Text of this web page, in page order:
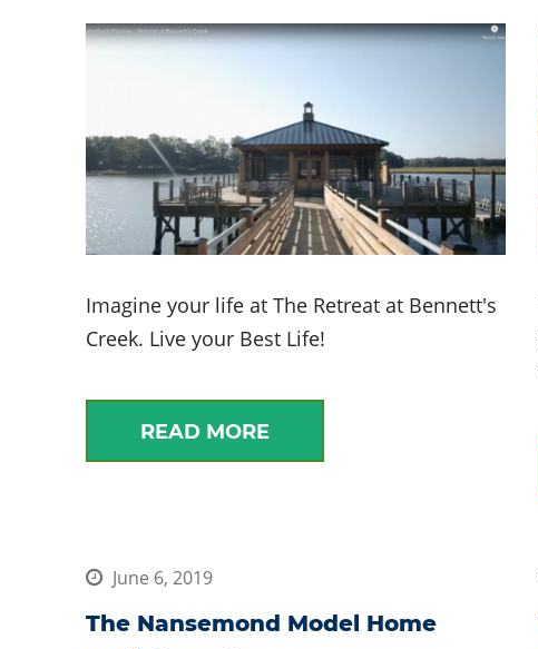
Imagine your life at The Retreat at Bennett's
Creek. Live your Best Life!
READ MORE
June 6, 2019
The Nansemond Model Home